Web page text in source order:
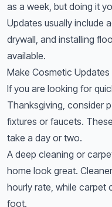
as a week, but doing it
Updates usually include
drywall, and installing
available.
Make Cosmetic Updates
If you are looking for
Thanksgiving, consider
fixtures or faucets.
take a day or two.
A deep cleaning or
home look great.
hourly rate, while carpet
foot.